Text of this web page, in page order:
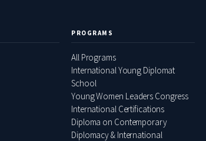
PROGRAMS
All Programs
International Young Diplomat
School
Young Women Leaders Congress
International Certifications
Diploma on Contemporary
Diplomacy & International